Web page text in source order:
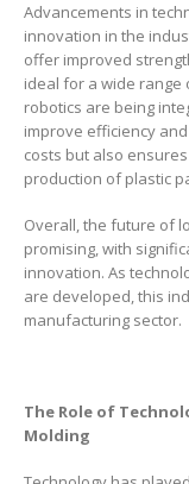
Advancements in
innovation in the
offer improved
ideal for a wide range
robotics are being
improve efficiency
costs but also
production of plastic
Overall, the future of
promising, with
innovation. As
are developed, this
manufacturing sector.
The Role of
Molding